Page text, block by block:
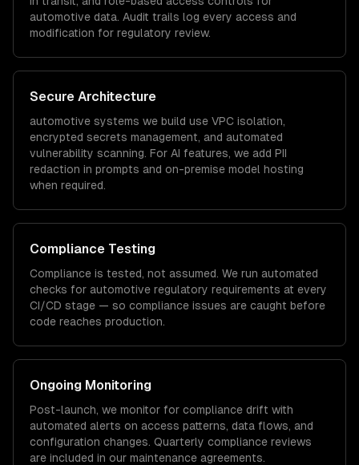
automotive data. Audit trails log every access and
modification for regulatory review.
Secure Architecture
automotive systems we build use VPC isolation,
encrypted secrets management, and automated
vulnerability scanning. For AI features, we add PII
redaction in prompts and on-premise model hosting
when required.
Compliance Testing
Compliance is tested, not assumed. We run automated
checks for automotive regulatory requirements at every
CI/CD stage — so compliance issues are caught before
code reaches production.
Ongoing Monitoring
Post-launch, we monitor for compliance drift with
automated alerts on access patterns, data flows, and
configuration changes. Quarterly compliance reviews
are included in our maintenance agreements.